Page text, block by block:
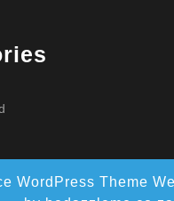
WordPress Theme